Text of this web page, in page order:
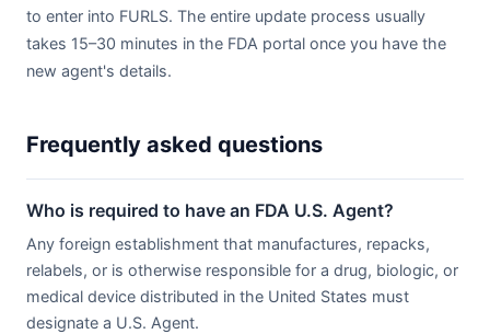
to enter into FURLS. The entire update process usually
takes 15–30 minutes in the FDA portal once you have the
new agent's details.
Frequently asked questions
Who is required to have an FDA U.S. Agent?
Any foreign establishment that manufactures, repacks,
relabels, or is otherwise responsible for a drug, biologic, or
medical device distributed in the United States must
designate a U.S. Agent.